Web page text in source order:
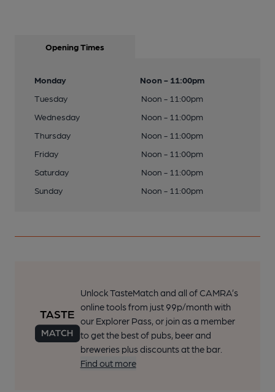
Opening Times
Monday
Noon - 11:00pm
Tuesday
Noon - 11:00pm
Wednesday
Noon - 11:00pm
Thursday
Noon - 11:00pm
Friday
Noon - 11:00pm
Saturday
Noon - 11:00pm
Sunday
Noon - 11:00pm
Unlock TasteMatch and all of CAMRA’s
online tools from just 99p/month with
our Explorer Pass, or join as a member
to get the best of pubs, beer and
breweries plus discounts at the bar.
Find out more